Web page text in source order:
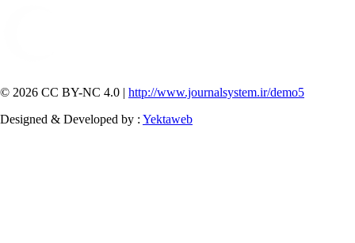
© 2026 CC BY-NC 4.0 | http://www.journalsystem.ir/demo5
Designed & Developed by : Yektaweb